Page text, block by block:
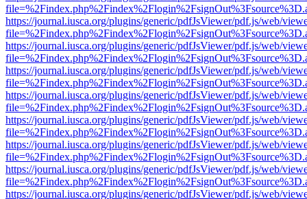
https://journal.iusca.org/plugins/generic/pdfJsViewer/pdf.js/web/
https://journal.iusca.org/plugins/generic/pdfJsViewer/pdf.js/web/
https://journal.iusca.org/plugins/generic/pdfJsViewer/pdf.js/web/
https://journal.iusca.org/plugins/generic/pdfJsViewer/pdf.js/web/
https://journal.iusca.org/plugins/generic/pdfJsViewer/pdf.js/web/
https://journal.iusca.org/plugins/generic/pdfJsViewer/pdf.js/web/
https://journal.iusca.org/plugins/generic/pdfJsViewer/pdf.js/web/
https://journal.iusca.org/plugins/generic/pdfJsViewer/pdf.js/web/